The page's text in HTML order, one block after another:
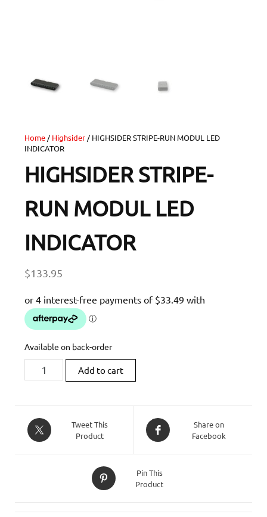
Home/Highsider/ HIGHSIDER STRIPE-RUN MODUL LED
INDICATOR
HIGHSIDER STRIPE-
RUN MODUL LED
INDICATOR
$133.95
Available on back-order
HIGHSIDER
STRIPE-
LED
INDICATOR
Add to cart
Tweet This
Product
Share on
Facebook
Pin This
Product